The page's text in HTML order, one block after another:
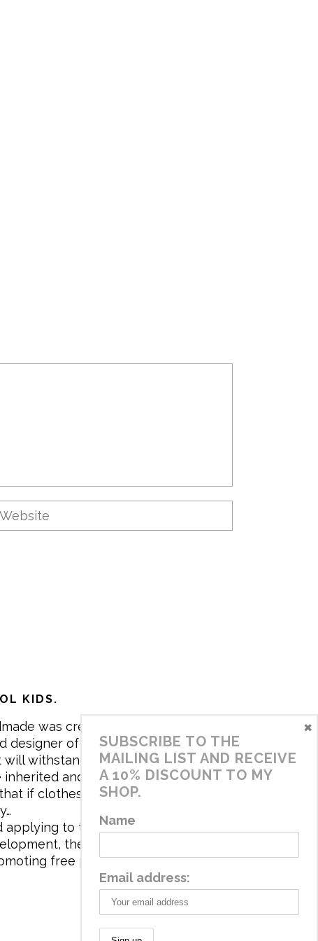
KIDS.
was created in 2017 by me,
designer of the brand. My mission is
withstand the daily life of
and carry memories through
if clothes tell a story, it will be
applying to the aesthetics the
the brand has a universe
free play and stimulating all
SUBSCRIBE TO THE
MAILING LIST AND RECEIVE
A 10% DISCOUNT TO MY
SHOP.
Name
Email address:
×